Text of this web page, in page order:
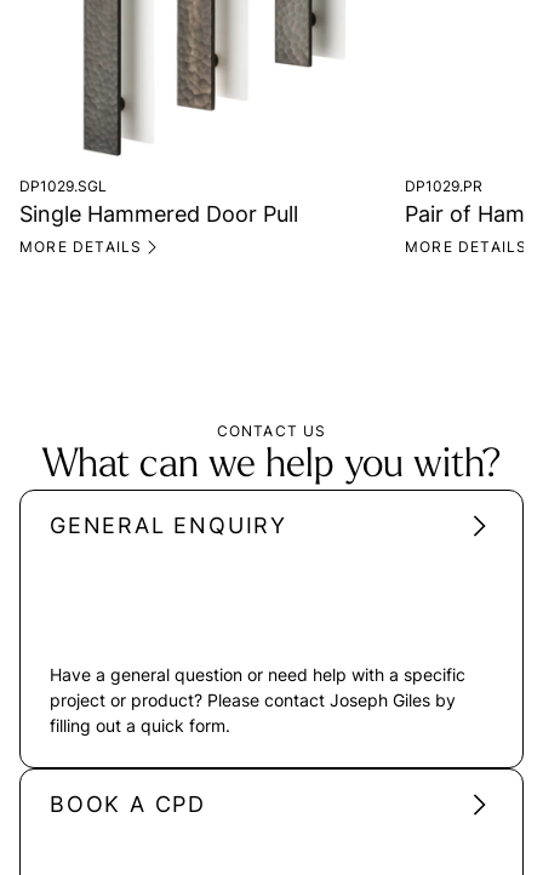
DP1029.SGL
Single Hammered Door Pull
MORE DETAILS
DP1029.PR
Pair of
MORE DETAILS
CONTACT US
What can we help you with?
GENERAL ENQUIRY
Have a general question or need help with a specific
project or product? Please contact Joseph Giles by
filling out a quick form.
BOOK A CPD